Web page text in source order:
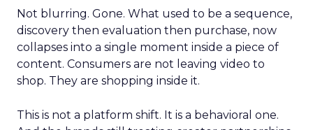
Not blurring. Gone. What used to be a sequence,
discovery then evaluation then purchase, now
collapses into a single moment inside a piece of
content. Consumers are not leaving video to
shop. They are shopping inside it.
This is not a platform shift. It is a behavioral one.